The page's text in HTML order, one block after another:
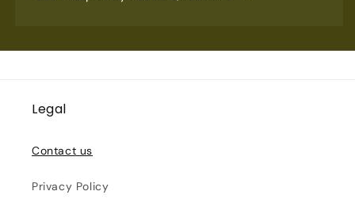
Legal
Contact us
Privacy Policy